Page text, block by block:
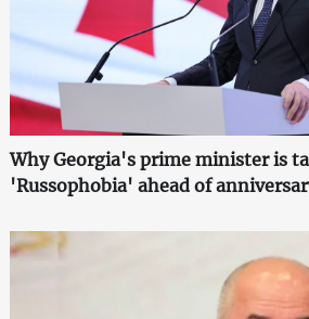
Why Georgia's prime minister is
'Russophobia' ahead of